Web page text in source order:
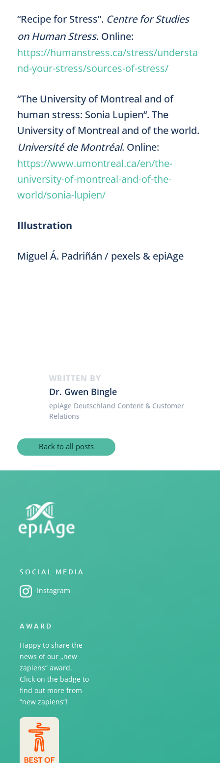
“Recipe for Stress”. Centre for Studies
on Human Stress. Online:
https://humanstress.ca/stress/understa
nd-your-stress/sources-of-stress/
“The University of Montreal and of
human stress: Sonia Lupien“. The
University of Montreal and of the world.
Université de Montréal. Online:
https://www.umontreal.ca/en/the-
university-of-montreal-and-of-the-
world/sonia-lupien/
Illustration
Miguel Á. Padriñán / pexels & epiAge
WRITTEN BY
Dr. Gwen Bingle
epiAge Deutschland Content & Customer
Relations
Back to all posts
SOCIAL MEDIA
Instagram
AWARD
Happy to share the
news of our „new
zapiens“ award.
Click on the badge to
find out more from
“new zapiens”!